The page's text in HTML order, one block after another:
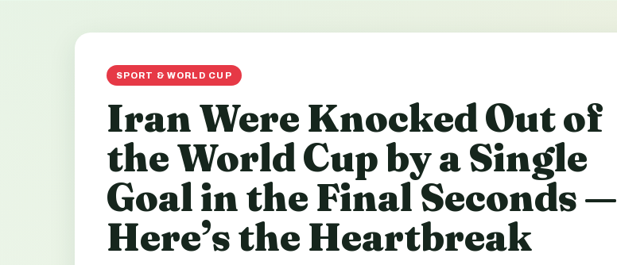
SPORT & WORLD CUP
Iran Were Knocked Out of
the World Cup by a Single
Goal in the Final Seconds —
Here’s the Heartbreak